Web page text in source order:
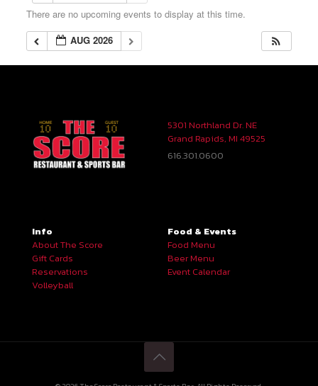
There are no upcoming events to display at this time.
AUG 2026
5301 Northland Dr. NE
Grand Rapids, MI 49525
616.301.0600
Info
About The Score
Gift Cards
Reservations
Volleyball
Food & Events
Food Menu
Beer Menu
Event Calendar